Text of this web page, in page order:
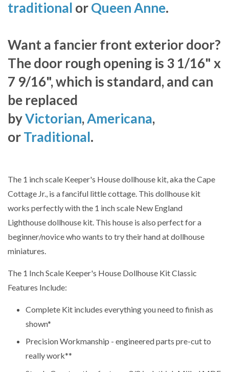
traditional orQueen Anne.
Want a fancier front exterior door?
The door rough opening is 3 1/16" x
7 9/16", which is standard, and can
be replaced
byVictorian,Americana,
orTraditional.
The 1 inch scale Keeper's House dollhouse kit, aka the Cape
Cottage Jr., is a fanciful little cottage. This dollhouse kit
works perfectly with the 1 inch scale New England
Lighthouse dollhouse kit. This house is also perfect for a
beginner/novice who wants to try their hand at dollhouse
miniatures.
The 1 Inch Scale Keeper's House Dollhouse Kit Classic
Features Include:
Complete Kit includes everything you need to finish as
shown*
Precision Workmanship - engineered parts pre-cut to
really work**